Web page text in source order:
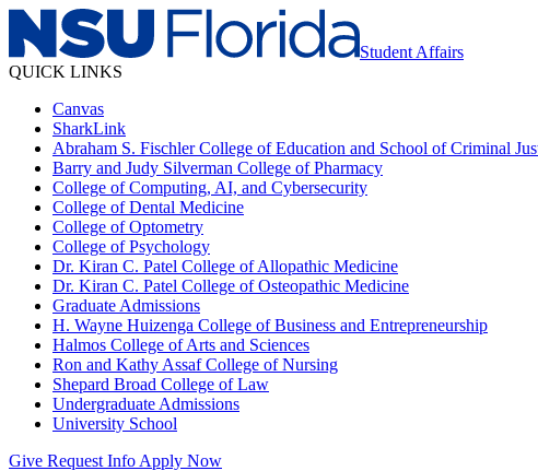
Student Affairs
QUICK LINKS
Canvas
SharkLink
Abraham S. Fischler College of Education and School of Criminal
Barry and Judy Silverman College of Pharmacy
College of Computing, AI, and Cybersecurity
College of Dental Medicine
College of Optometry
College of Psychology
Dr. Kiran C. Patel College of Allopathic Medicine
Dr. Kiran C. Patel College of Osteopathic Medicine
Graduate Admissions
H. Wayne Huizenga College of Business and Entrepreneurship
Halmos College of Arts and Sciences
Ron and Kathy Assaf College of Nursing
Shepard Broad College of Law
Undergraduate Admissions
University School
Give Request Info Apply Now